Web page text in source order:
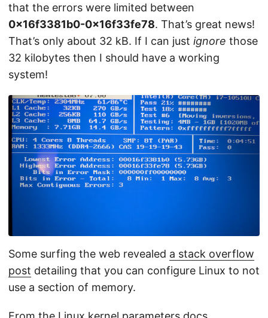
that the errors were limited between
0x16f3381b0-0x16f33fe78. That’s great news!
That’s only about 32 kB. If I can just ignore those
32 kilobytes then I should have a working
system!
Some surfing the web revealed a stack overflow
post detailing that you can configure Linux to not
use a section of memory.